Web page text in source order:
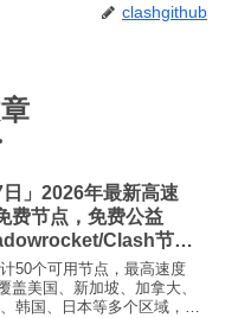
clashgithub
日」2026年最新高速
费节点，免费公益
Clash节
点|免费订阅|免费梯子|
50个可用节点，最高速度
盖美国、新加坡、加拿大、
韩国、日本等多个区域，复